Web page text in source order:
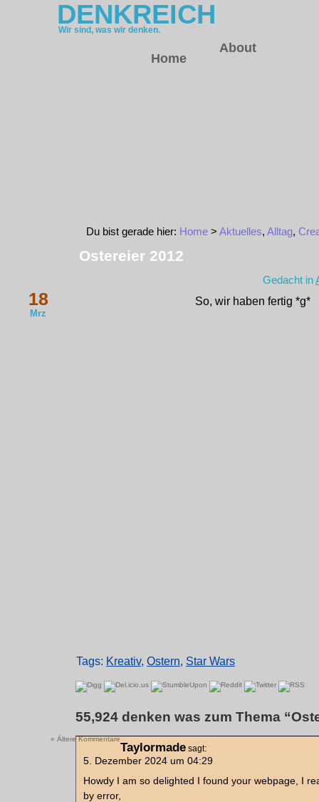
DENKREICH
Wir sind, was wir denken.
Home
About
Du bist gerade hier: Home > Aktuelles, Alltag,
Ostereier 2012
Gedacht in
18
Mrz
So, wir haben fertig *g*
Tags: Kreativ, Ostern, Star Wars
55,924 denken was zum Thema
« Ältere Kommentare
Taylormade sagt:
5. Dezember 2024 um 04:29
Howdy I am so delighted I found your webpage, I
by error,